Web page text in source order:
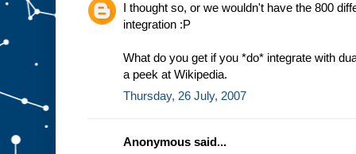
I thought so, or we wouldn't have the 800
integration :P
What do you get if you *do* integrate with
a peek at Wikipedia.
Thursday, 26 July, 2007
Anonymous said...